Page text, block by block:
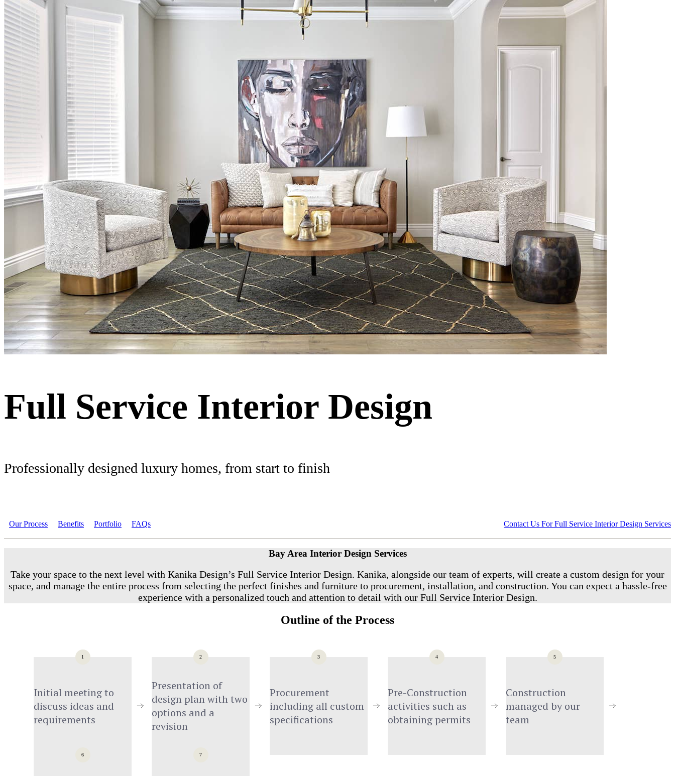
Full Service Interior Design
Professionally designed luxury homes, from start to finish
Our Process Benefits Portfolio FAQs Contact Us For Full Service Interior Design Services
Bay Area Interior Design Services
Take your space to the next level with Kanika Design’s Full Service Interior Design. Kanika, alongside our team of experts, will create a custom design for your
space, and manage the entire process from selecting the perfect finishes and furniture to procurement, installation, and construction. You can expect a hassle-free
experience with a personalized touch and attention to detail with our Full Service Interior Design.
Outline of the Process
1
Initial meeting to
discuss ideas and
requirements
2
Presentation of
design plan with two
options and a
revision
3
Procurement
including all custom
specifications
4
Pre-Construction
activities such as
obtaining permits
5
Construction
managed by our
team
6 7